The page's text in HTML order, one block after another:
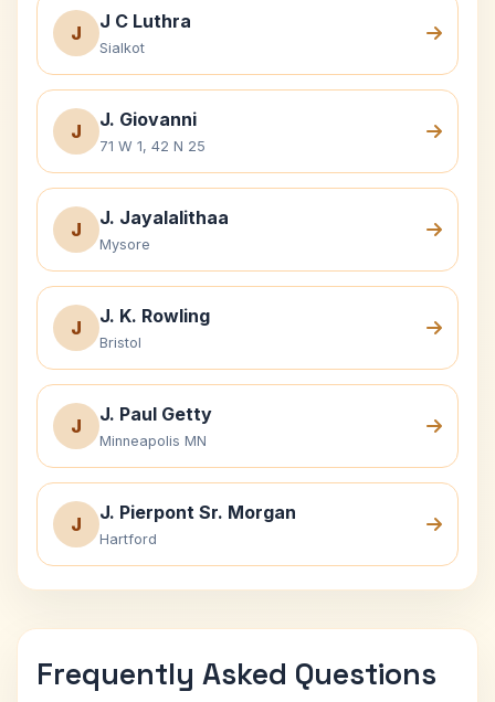
J
J C Luthra
Sialkot
J
J. Giovanni
71 W 1, 42 N 25
J
J. Jayalalithaa
Mysore
J
J. K. Rowling
Bristol
J
J. Paul Getty
Minneapolis MN
J
J. Pierpont Sr. Morgan
Hartford
Frequently Asked Questions